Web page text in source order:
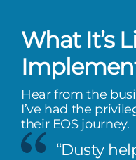
What It’s
Hear from the
I’ve had the
their EOS journey.
“Dusty